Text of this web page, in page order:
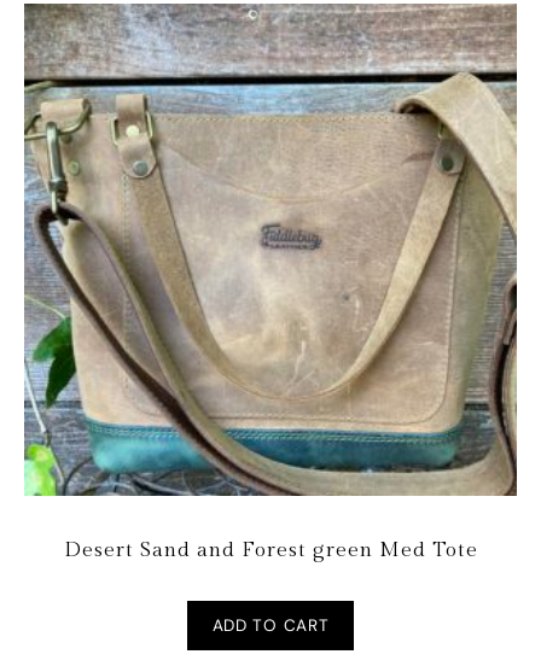
Desert Sand and Forest green Med Tote
ADD TO CART